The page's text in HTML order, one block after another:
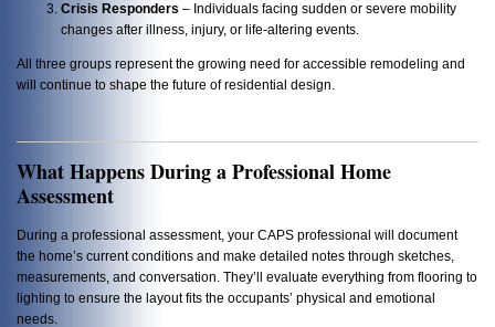
Crisis Responders – Individuals facing sudden or severe mobility
changes after illness, injury, or life-altering events.
All three groups represent the growing need for accessible remodeling and
will continue to shape the future of residential design.
What Happens During a Professional Home
Assessment
During a professional assessment, your CAPS professional will document
the home’s current conditions and make detailed notes through sketches,
measurements, and conversation. They’ll evaluate everything from flooring to
lighting to ensure the layout fits the occupants’ physical and emotional
needs.